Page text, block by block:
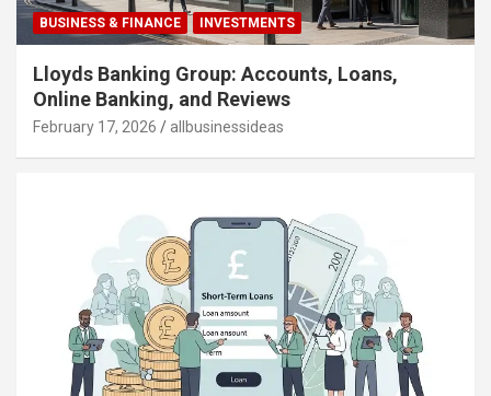
BUSINESS & FINANCE INVESTMENTS
Lloyds Banking Group: Accounts, Loans,
Online Banking, and Reviews
February 17, 2026 allbusinessideas